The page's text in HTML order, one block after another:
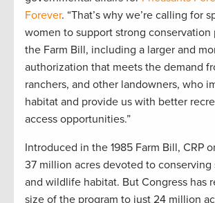
Forever. “That’s why we’re calling for
women to support strong conservation
the Farm Bill, including a larger and
authorization that meets the demand
ranchers, and other landowners, who
habitat and provide us with better
access opportunities.”
Introduced in the 1985 Farm Bill, CRP
37 million acres devoted to conserving
and wildlife habitat. But Congress has
size of the program to just 24 million